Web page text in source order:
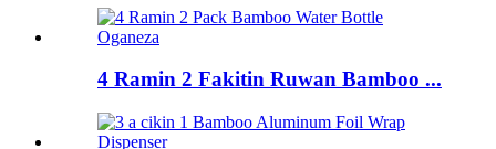
4 Ramin 2 Fakitin Ruwan Bamboo ...